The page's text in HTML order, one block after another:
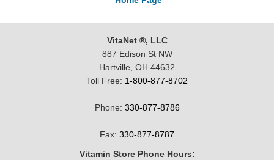
VitaNet ®, LLC
887 Edison St NW
Hartville, OH 44632
Toll Free: 1-800-877-8702
Phone: 330-877-8786
Fax: 330-877-8787
Vitamin Store Phone Hours: